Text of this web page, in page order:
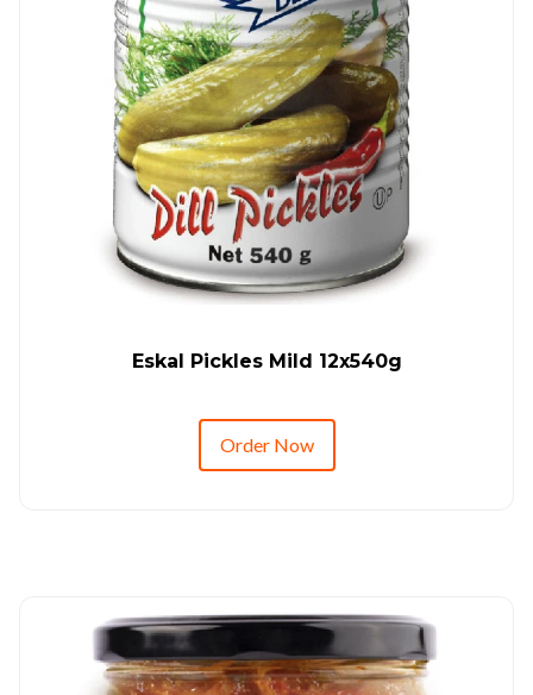
Eskal Pickles Mild 12x540g
Order Now